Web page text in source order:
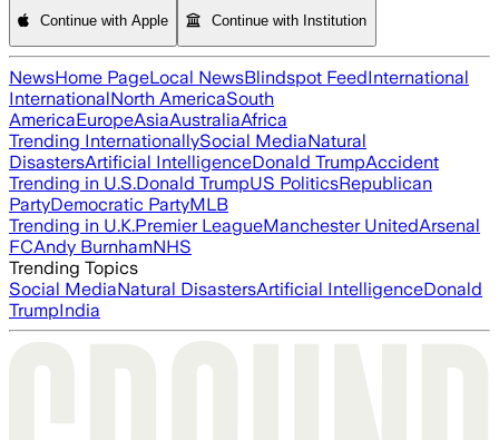
Continue with Apple Continue with Institution
NewsHome PageLocal NewsBlindspot FeedInternational
InternationalNorth AmericaSouth
AmericaEuropeAsiaAustraliaAfrica
Trending InternationallySocial MediaNatural
DisastersArtificial IntelligenceDonald TrumpAccident
Trending in U.S.Donald TrumpUS PoliticsRepublican
PartyDemocratic PartyMLB
Trending in U.K.Premier LeagueManchester UnitedArsenal
FCAndy BurnhamNHS
Trending Topics
Social MediaNatural DisastersArtificial IntelligenceDonald
TrumpIndia